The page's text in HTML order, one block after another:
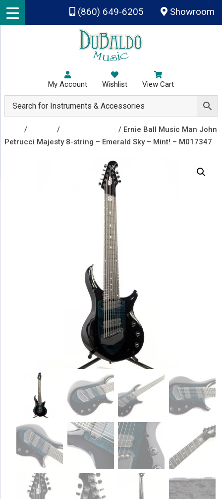
Skip to main content
(860) 649-6205 Showroom
My Account Wishlist View Cart
/ /
/ Ernie Ball Music Man John
Petrucci Majesty 8-string – Emerald Sky – Mint! – M017347